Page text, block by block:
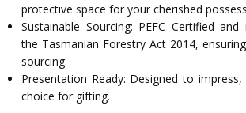
protective space for your cherished
Sustainable Sourcing: PEFC Certified
the Tasmanian Forestry Act 2014,
sourcing.
Presentation Ready: Designed to
choice for gifting.